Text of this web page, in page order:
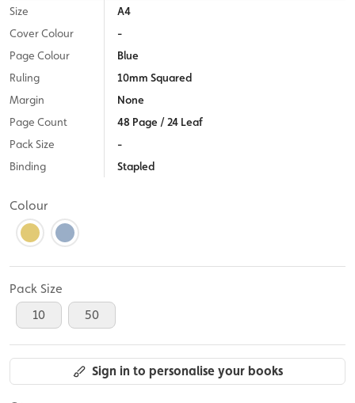
Size
A4
Cover Colour
-
Page Colour
Blue
Ruling
10mm Squared
Margin
None
Page Count
48 Page / 24 Leaf
Pack Size
-
Binding
Stapled
Colour
Pack Size
10
50
Sign in to personalise your books